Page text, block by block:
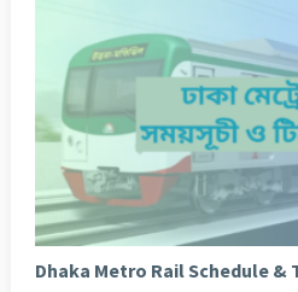
Dhaka Metro Rail Schedule &